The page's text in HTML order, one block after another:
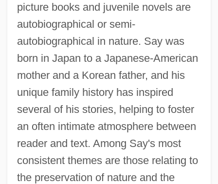
picture books and juvenile novels are
autobiographical or semi-
autobiographical in nature. Say was
born in Japan to a Japanese-American
mother and a Korean father, and his
unique family history has inspired
several of his stories, helping to foster
an often intimate atmosphere between
reader and text. Among Say's most
consistent themes are those relating to
the preservation of nature and the